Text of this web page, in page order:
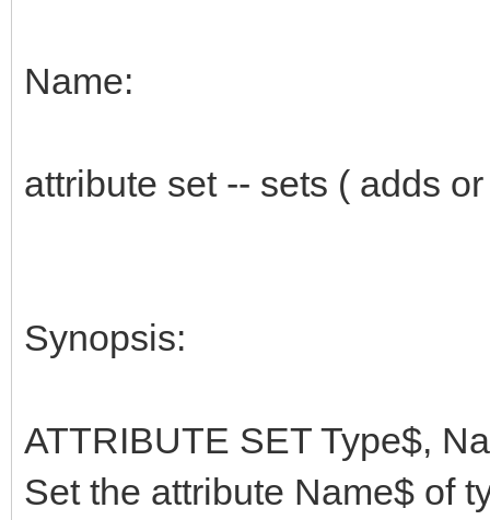
Name:
attribute set -- sets ( adds
Synopsis:
ATTRIBUTE SET Type$,
Set the attribute Name$ of